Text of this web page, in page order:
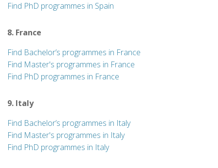
Find PhD programmes in Spain
8. France
Find Bachelor’s programmes in France
Find Master's programmes in France
Find PhD programmes in France
9. Italy
Find Bachelor’s programmes in Italy
Find Master's programmes in Italy
Find PhD programmes in Italy